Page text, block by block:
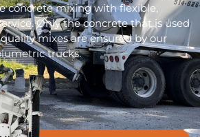
concrete mixing with flexible,
Only the concrete that is used
mixes are ensured by our
trucks.